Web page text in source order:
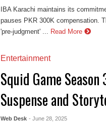
IBA Karachi maintains its
pauses PKR 300K compensation.
'pre-judgment' ...
Read More
Entertainment
Squid Game
Suspense and
Web Desk - June 28, 2025